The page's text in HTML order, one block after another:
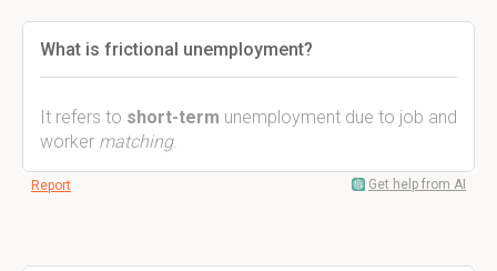
What is frictional unemployment?
It refers to short-term unemployment due to job and
worker matching.
Report Get help from AI